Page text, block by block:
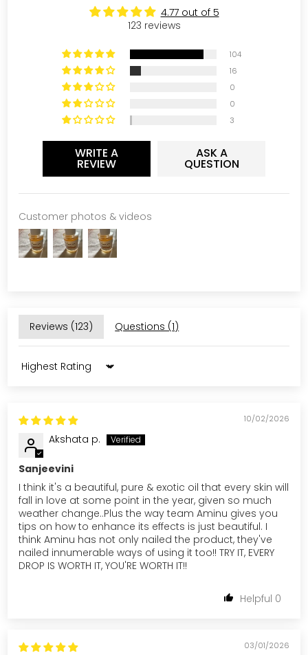
4.77 out of 5
123 reviews
104
16
0
0
3
WRITE A
REVIEW
ASK A
QUESTION
Customer photos & videos
Reviews (123) Questions (1)
Sort by
10/02/2026
Akshata p.
Sanjeevini
I think it's a beautiful, pure & exotic oil that every skin will
fall in love at some point in the year, given so much
weather change..Plus the way team Aminu gives you
tips on how to enhance its effects is just beautiful. I
think Aminu has not only nailed the product, they've
nailed innumerable ways of using it too!! TRY IT, EVERY
DROP IS WORTH IT, YOU'RE WORTH IT!!
0
03/01/2026